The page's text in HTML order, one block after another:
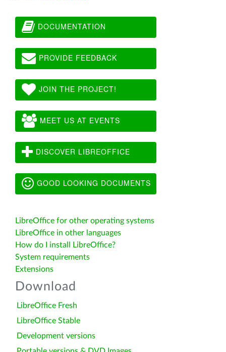
DOCUMENTATION
PROVIDE FEEDBACK
JOIN THE PROJECT!
MEET US AT EVENTS
DISCOVER LIBREOFFICE
GOOD LOOKING DOCUMENTS
LibreOffice for other operating systems
LibreOffice in other languages
How do I install LibreOffice?
System requirements
Extensions
Download
LibreOffice Fresh
LibreOffice Stable
Development versions